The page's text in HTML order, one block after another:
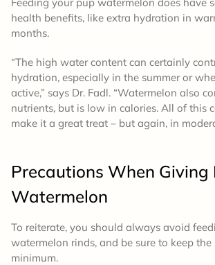
health benefits, like extra hydration in
months.
“The high water content can certainly
hydration, especially in the summer or
active,” says Dr. Fadl. “Watermelon also
nutrients, but is low in calories. All of this
make it a great treat – but again, in
Precautions When Giving
Watermelon
To reiterate, you should always avoid
watermelon rinds, and be sure to keep the
minimum.